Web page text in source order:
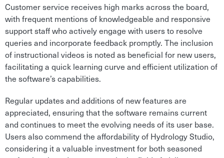
Customer service receives high marks across the board,
with frequent mentions of knowledgeable and responsive
support staff who actively engage with users to resolve
queries and incorporate feedback promptly. The inclusion
of instructional videos is noted as beneficial for new users,
facilitating a quick learning curve and efficient utilization of
the software’s capabilities.
Regular updates and additions of new features are
appreciated, ensuring that the software remains current
and continues to meet the evolving needs of its user base.
Users also commend the affordability of Hydrology Studio,
considering it a valuable investment for both seasoned